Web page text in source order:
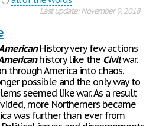
Last update: November 9, 2018
History very few actions
history like the Civilwar.
through America into chaos.
possible and the only way to
seemed like war. As a result
more Northerners became
was further than ever from